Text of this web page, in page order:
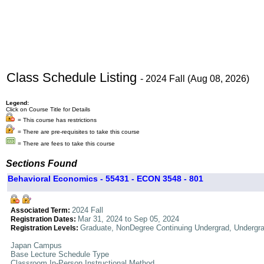
Class Schedule Listing - 2024 Fall (Aug 08, 2026)
Legend:
Click on Course Title for Details
= This course has restrictions
= There are pre-requisites to take this course
= There are fees to take this course
Sections Found
Behavioral Economics - 55431 - ECON 3548 - 801
Associated Term: 2024 Fall
Registration Dates: Mar 31, 2024 to Sep 05, 2024
Registration Levels: Graduate, NonDegree Continuing Undergrad,
Japan Campus
Base Lecture Schedule Type